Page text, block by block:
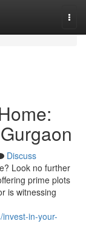
Discuss
Look no further
prime plots
is witnessing
in-your-